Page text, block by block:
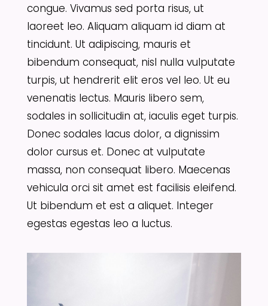
congue. Vivamus sed porta risus, ut
laoreet leo. Aliquam aliquam id diam at
tincidunt. Ut adipiscing, mauris et
bibendum consequat, nisl nulla vulputate
turpis, ut hendrerit elit eros vel leo. Ut eu
venenatis lectus. Mauris libero sem,
sodales in sollicitudin at, iaculis eget turpis.
Donec sodales lacus dolor, a dignissim
dolor cursus et. Donec at vulputate
massa, non consequat libero. Maecenas
vehicula orci sit amet est facilisis eleifend.
Ut bibendum et est a aliquet. Integer
egestas egestas leo a luctus.